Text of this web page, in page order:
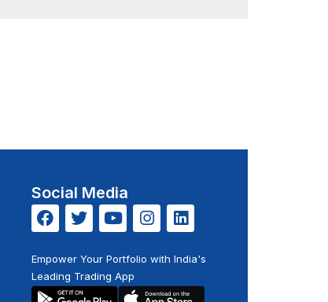
Social Media
Empower Your Portfolio with India's
Leading Trading App